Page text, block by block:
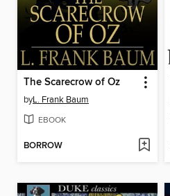
The Scarecrow of Oz
byL. Frank Baum
EBOOK
BORROW